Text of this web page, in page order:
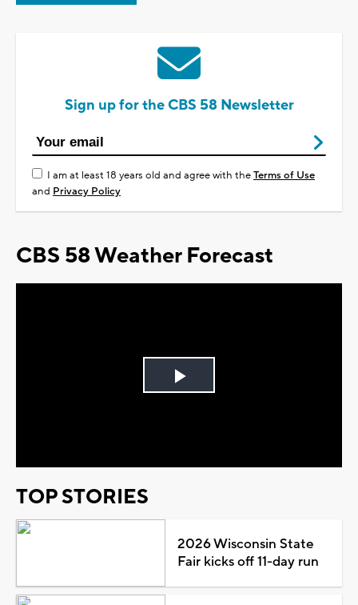
Sign up for the CBS 58 Newsletter
I am at least 18 years old and agree with theTerms of Use
and Privacy Policy
CBS 58 Weather Forecast
Play
TOP STORIES
2026 Wisconsin State
Fair kicks off 11-day run